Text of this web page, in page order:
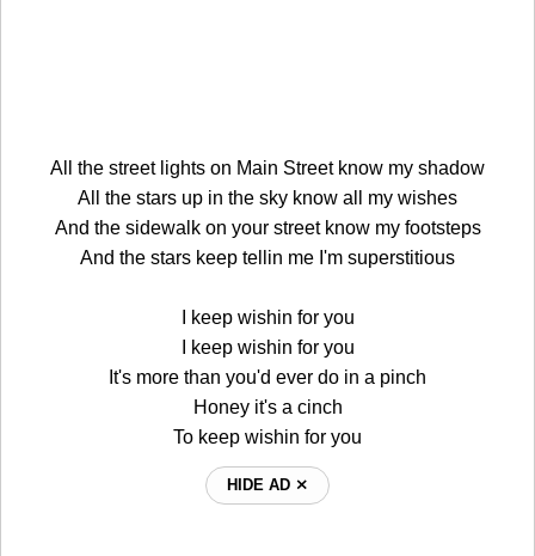
All the street lights on Main Street know my shadow
All the stars up in the sky know all my wishes
And the sidewalk on your street know my footsteps
And the stars keep tellin me I'm superstitious
I keep wishin for you
I keep wishin for you
It's more than you'd ever do in a pinch
Honey it's a cinch
To keep wishin for you
HIDE AD ⨯